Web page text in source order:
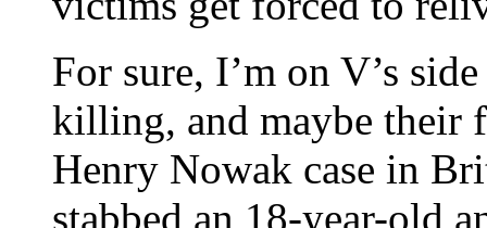
For sure, I’m on V’s
killing, and maybe their
Henry Nowak case in
stabbed an 18-year-old